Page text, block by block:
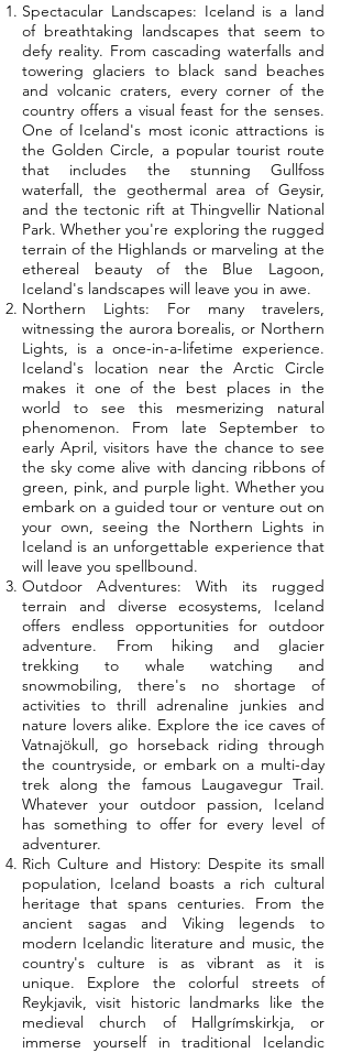
Spectacular Landscapes: Iceland is a land
of breathtaking landscapes that seem to
defy reality. From cascading waterfalls and
towering glaciers to black sand beaches
and volcanic craters, every corner of the
country offers a visual feast for the senses.
One of Iceland's most iconic attractions is
the Golden Circle, a popular tourist route
that includes the stunning Gullfoss
waterfall, the geothermal area of Geysir,
and the tectonic rift at Thingvellir National
Park. Whether you're exploring the rugged
terrain of the Highlands or marveling at the
ethereal beauty of the Blue Lagoon,
Iceland's landscapes will leave you in awe.
Northern Lights: For many travelers,
witnessing the aurora borealis, or Northern
Lights, is a once-in-a-lifetime experience.
Iceland's location near the Arctic Circle
makes it one of the best places in the
world to see this mesmerizing natural
phenomenon. From late September to
early April, visitors have the chance to see
the sky come alive with dancing ribbons of
green, pink, and purple light. Whether you
embark on a guided tour or venture out on
your own, seeing the Northern Lights in
Iceland is an unforgettable experience that
will leave you spellbound.
Outdoor Adventures: With its rugged
terrain and diverse ecosystems, Iceland
offers endless opportunities for outdoor
adventure. From hiking and glacier
trekking to whale watching and
snowmobiling, there's no shortage of
activities to thrill adrenaline junkies and
nature lovers alike. Explore the ice caves of
Vatnajökull, go horseback riding through
the countryside, or embark on a multi-day
trek along the famous Laugavegur Trail.
Whatever your outdoor passion, Iceland
has something to offer for every level of
adventurer.
Rich Culture and History: Despite its small
population, Iceland boasts a rich cultural
heritage that spans centuries. From the
ancient sagas and Viking legends to
modern Icelandic literature and music, the
country's culture is as vibrant as it is
unique. Explore the colorful streets of
Reykjavik, visit historic landmarks like the
medieval church of Hallgrímskirkja, or
immerse yourself in traditional Icelandic